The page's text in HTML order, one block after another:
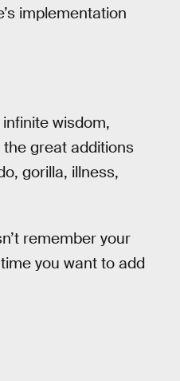
implementation
wisdom,
great additions
gorilla, illness,
remember your
you want to add